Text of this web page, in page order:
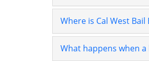
Where is Cal West
What happens when